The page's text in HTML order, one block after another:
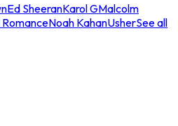
Ed SheeranKarol GMalcolm
Noah KahanUsherSee all